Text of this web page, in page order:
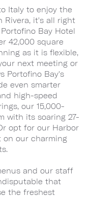
Italy to enjoy the
Rivera, it's all right
Bay Hotel
42,000 square
as it is flexible,
next meeting or
Portofino Bay's
even smarter
high-speed
our 15,000-
with its soaring 27-
opt for our Harbor
on our charming
and our staff
that
the freshest